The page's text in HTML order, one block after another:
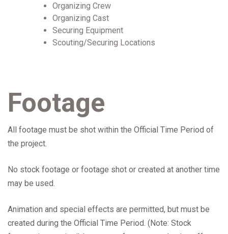
Organizing Crew
Organizing Cast
Securing Equipment
Scouting/Securing Locations
Footage
All footage must be shot within the Official Time Period of
the project.
No stock footage or footage shot or created at another time
may be used.
Animation and special effects are permitted, but must be
created during the Official Time Period. (Note: Stock